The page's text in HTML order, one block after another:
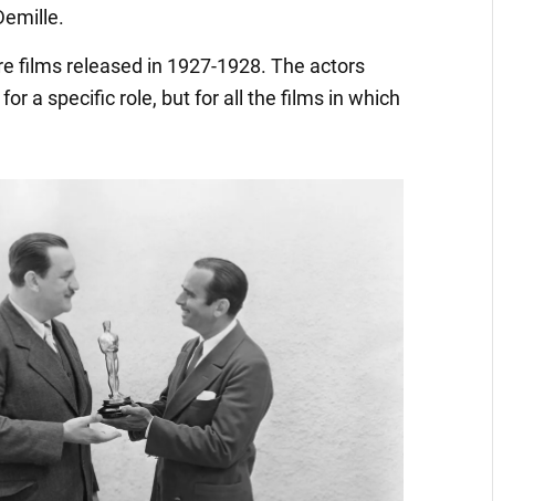
films released in 1927-1928. The actors
a specific role, but for all the films in which